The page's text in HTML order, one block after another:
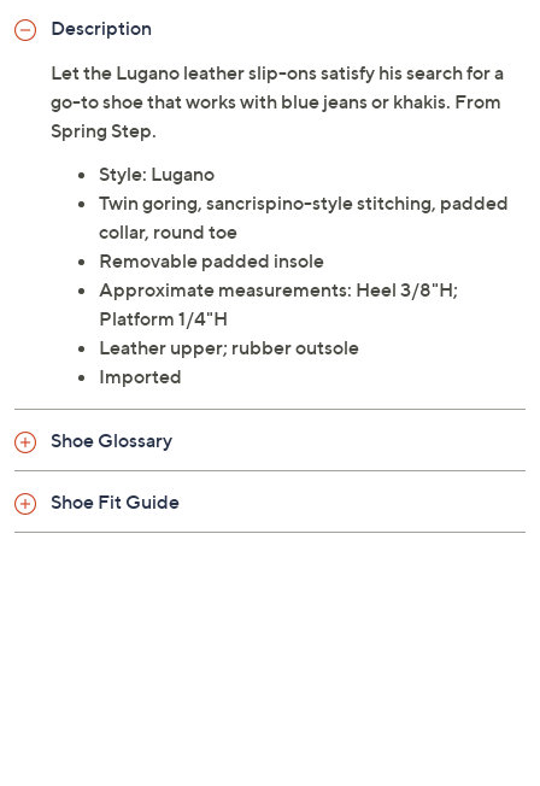
Description
Let the Lugano leather slip-ons satisfy his search for a
go-to shoe that works with blue jeans or khakis. From
Spring Step.
Style: Lugano
Twin goring, sancrispino-style stitching, padded
collar, round toe
Removable padded insole
Approximate measurements: Heel 3/8"H;
Platform 1/4"H
Leather upper; rubber outsole
Imported
Shoe Glossary
Shoe Fit Guide